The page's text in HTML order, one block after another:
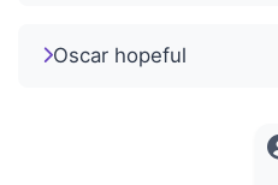
Oscar hopeful